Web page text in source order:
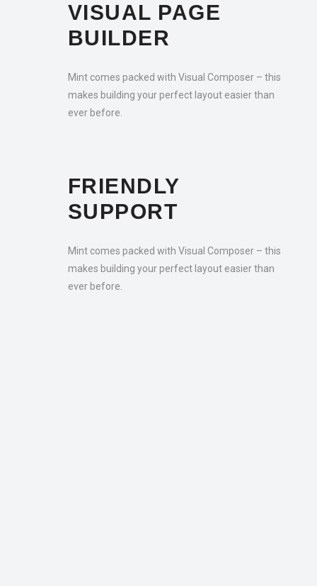
VISUAL PAGE
BUILDER
Mint comes packed with Visual Composer – this
makes building your perfect layout easier than
ever before.
FRIENDLY
SUPPORT
Mint comes packed with Visual Composer – this
makes building your perfect layout easier than
ever before.